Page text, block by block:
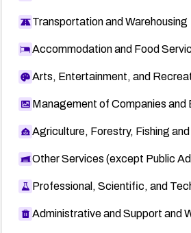
Transportation and Warehousing
Accommodation and Food
Arts, Entertainment, and
Management of Companies and
Agriculture, Forestry, Fishing
Other Services (except Public
Professional, Scientific, and
Administrative and Support and